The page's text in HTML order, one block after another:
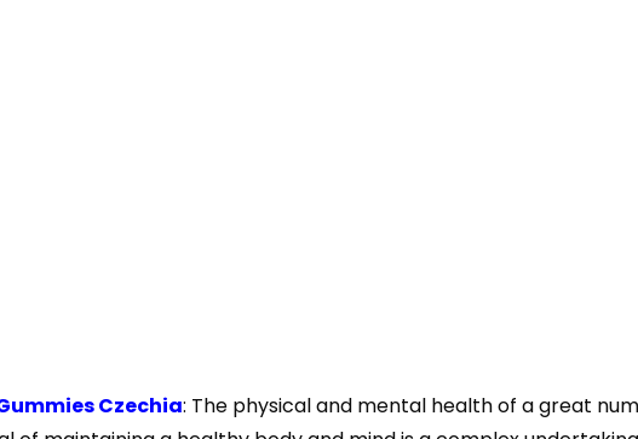
Czechia: The physical and mental health of a great